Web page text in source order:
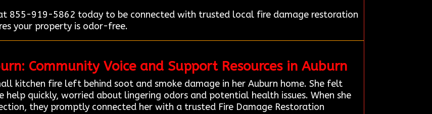
855-919-5862 today to be connected with trusted local fire damage restoration
your property is odor-free.
Community Voice and Support Resources in Auburn
kitchen fire left behind soot and smoke damage in her Auburn home. She felt
quickly, worried about lingering odors and potential health issues. When she
they promptly connected her with a trusted Fire Damage Restoration